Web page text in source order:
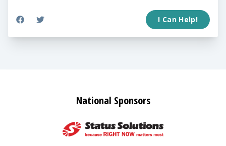
I Can Help!
National Sponsors